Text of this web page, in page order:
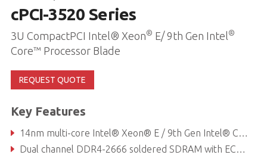
cPCI-3520 Series
3U CompactPCI Intel® Xeon® E/ 9th Gen Intel®
Core™ Processor Blade
REQUEST QUOTE
Key Features
14nm multi-core Intel® Xeon® E / 9th Gen Intel® Core™ processor (formerly Coffee Lake Refresh)
Dual channel DDR4-2666 soldered SDRAM with ECC, up to 32GB